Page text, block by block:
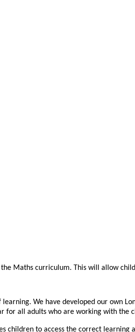
Maths curriculum. This will allow
We have developed our own
for all adults who are working with the
children to access the correct